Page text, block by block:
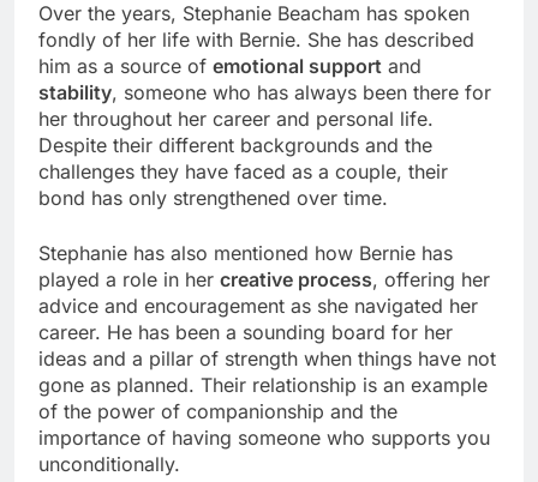
Over the years, Stephanie Beacham has spoken
fondly of her life with Bernie. She has described
him as a source of emotional support and
stability, someone who has always been there for
her throughout her career and personal life.
Despite their different backgrounds and the
challenges they have faced as a couple, their
bond has only strengthened over time.
Stephanie has also mentioned how Bernie has
played a role in her creative process, offering her
advice and encouragement as she navigated her
career. He has been a sounding board for her
ideas and a pillar of strength when things have not
gone as planned. Their relationship is an example
of the power of companionship and the
importance of having someone who supports you
unconditionally.